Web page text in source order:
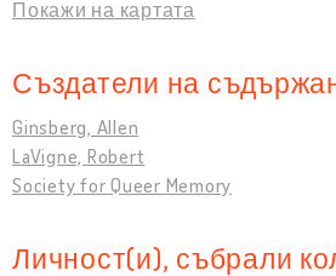
Покажи на картата
Създатели на
Ginsberg, Allen
LaVigne, Robert
Society for Queer Memory
Личност(и), събрали